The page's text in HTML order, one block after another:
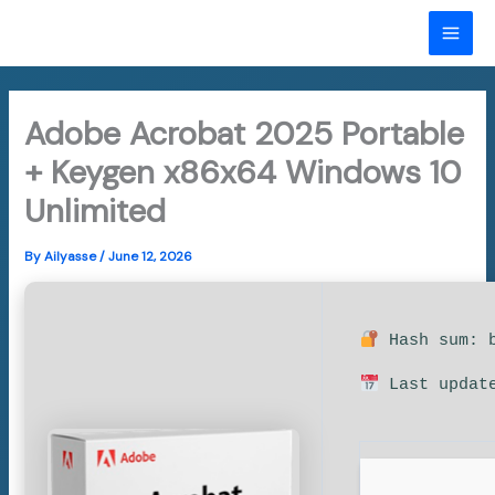
content
Adobe Acrobat 2025 Portable
+ Keygen x86x64 Windows 10
Unlimited
ByAilyasse/June 12, 2026
Hash sum:
Last